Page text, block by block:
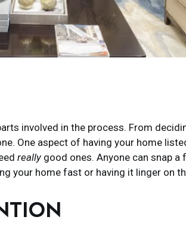
involved in the process. From
One aspect of having your home
really good ones. Anyone can snap
your home fast or having it linger on